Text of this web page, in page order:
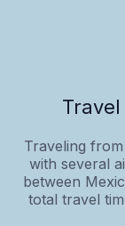
Traveling
with several
between
total travel